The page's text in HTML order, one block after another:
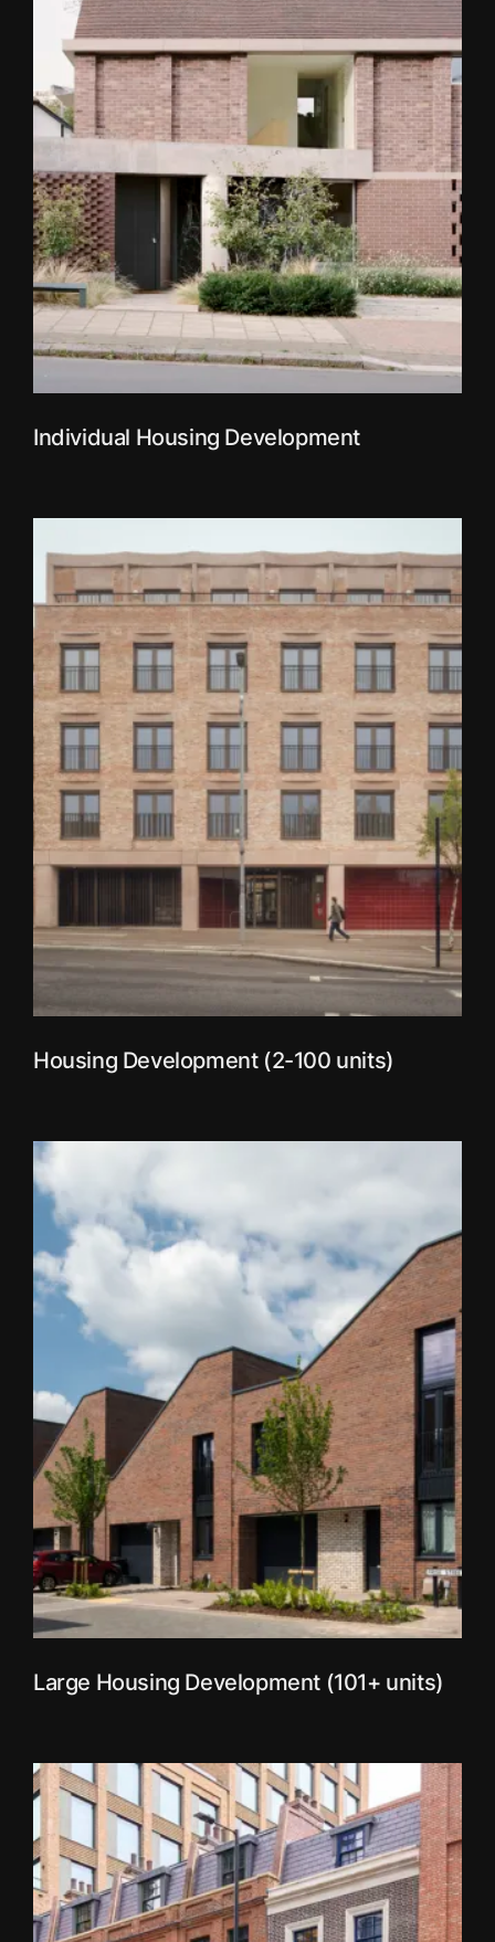
Individual Housing Development
Housing Development (2-100 units)
Large Housing Development (101+ units)